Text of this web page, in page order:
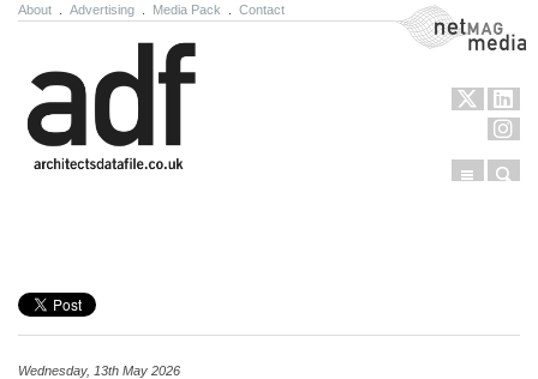
About Advertising Media Pack Contact NetMag Media
Menu
Wednesday, 13th May 2026